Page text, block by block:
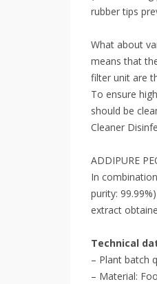
rubber tips
What about
means that
filter unit are
To ensure
should be
Cleaner
ADDIPURE
In
purity:
extract
Technical
– Plant batch
– Material: